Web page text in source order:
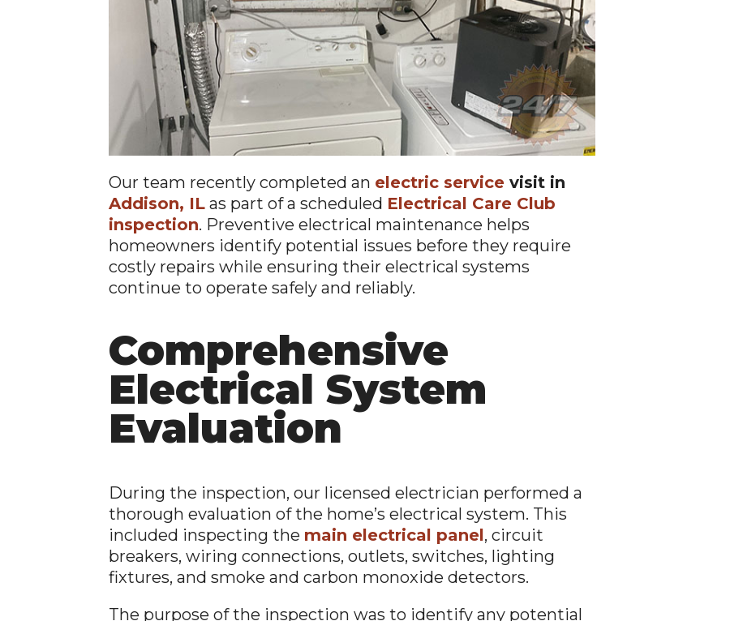
Our team recently completed an electric service visit in
Addison, IL as part of a scheduled Electrical Care Club
inspection. Preventive electrical maintenance helps
homeowners identify potential issues before they require
costly repairs while ensuring their electrical systems
continue to operate safely and reliably.
Comprehensive
Electrical System
Evaluation
During the inspection, our licensed electrician performed a
thorough evaluation of the home’s electrical system. This
included inspecting the main electrical panel, circuit
breakers, wiring connections, outlets, switches, lighting
fixtures, and smoke and carbon monoxide detectors.
The purpose of the inspection was to identify any potential